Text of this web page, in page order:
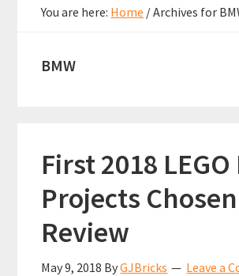
You are here: Home /Archives for
BMW
First 2018
Projects
Review
May 9, 2018 ByGJBricks Leave a